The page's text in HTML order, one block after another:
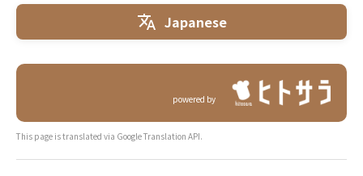
Japanese
powered by
This page is translated via Google Translation API.